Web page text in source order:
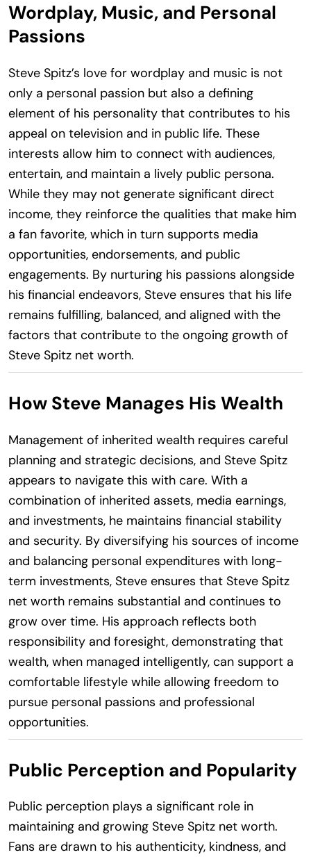
Wordplay, Music, and Personal
Passions
Steve Spitz’s love for wordplay and music is not
only a personal passion but also a defining
element of his personality that contributes to his
appeal on television and in public life. These
interests allow him to connect with audiences,
entertain, and maintain a lively public persona.
While they may not generate significant direct
income, they reinforce the qualities that make him
a fan favorite, which in turn supports media
opportunities, endorsements, and public
engagements. By nurturing his passions alongside
his financial endeavors, Steve ensures that his life
remains fulfilling, balanced, and aligned with the
factors that contribute to the ongoing growth of
Steve Spitz net worth.
How Steve Manages His Wealth
Management of inherited wealth requires careful
planning and strategic decisions, and Steve Spitz
appears to navigate this with care. With a
combination of inherited assets, media earnings,
and investments, he maintains financial stability
and security. By diversifying his sources of income
and balancing personal expenditures with long-
term investments, Steve ensures that Steve Spitz
net worth remains substantial and continues to
grow over time. His approach reflects both
responsibility and foresight, demonstrating that
wealth, when managed intelligently, can support a
comfortable lifestyle while allowing freedom to
pursue personal passions and professional
opportunities.
Public Perception and Popularity
Public perception plays a significant role in
maintaining and growing Steve Spitz net worth.
Fans are drawn to his authenticity, kindness, and